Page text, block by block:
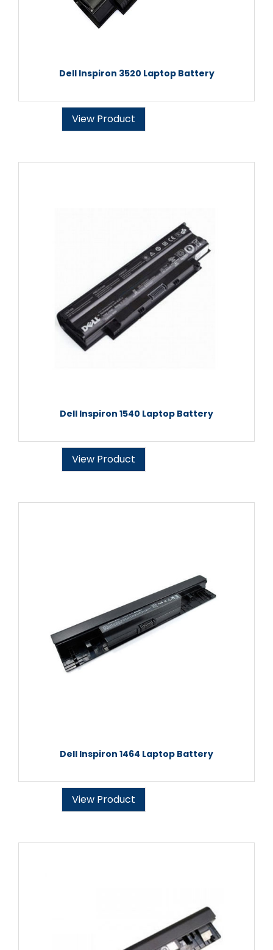
Dell Inspiron 3520 Laptop Battery
View Product
Dell Inspiron 1540 Laptop Battery
View Product
Dell Inspiron 1464 Laptop Battery
View Product